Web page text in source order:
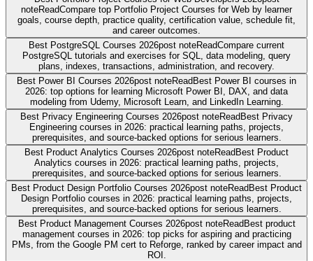
noteReadCompare top Portfolio Project Courses for Web by learner
goals, course depth, practice quality, certification value, schedule fit,
and career outcomes.
Best PostgreSQL Courses 2026post noteReadCompare current
PostgreSQL tutorials and exercises for SQL, data modeling, query
plans, indexes, transactions, administration, and recovery.
Best Power BI Courses 2026post noteReadBest Power BI courses in
2026: top options for learning Microsoft Power BI, DAX, and data
modeling from Udemy, Microsoft Learn, and LinkedIn Learning.
Best Privacy Engineering Courses 2026post noteReadBest Privacy
Engineering courses in 2026: practical learning paths, projects,
prerequisites, and source-backed options for serious learners.
Best Product Analytics Courses 2026post noteReadBest Product
Analytics courses in 2026: practical learning paths, projects,
prerequisites, and source-backed options for serious learners.
Best Product Design Portfolio Courses 2026post noteReadBest Product
Design Portfolio courses in 2026: practical learning paths, projects,
prerequisites, and source-backed options for serious learners.
Best Product Management Courses 2026post noteReadBest product
management courses in 2026: top picks for aspiring and practicing
PMs, from the Google PM cert to Reforge, ranked by career impact and
ROI.